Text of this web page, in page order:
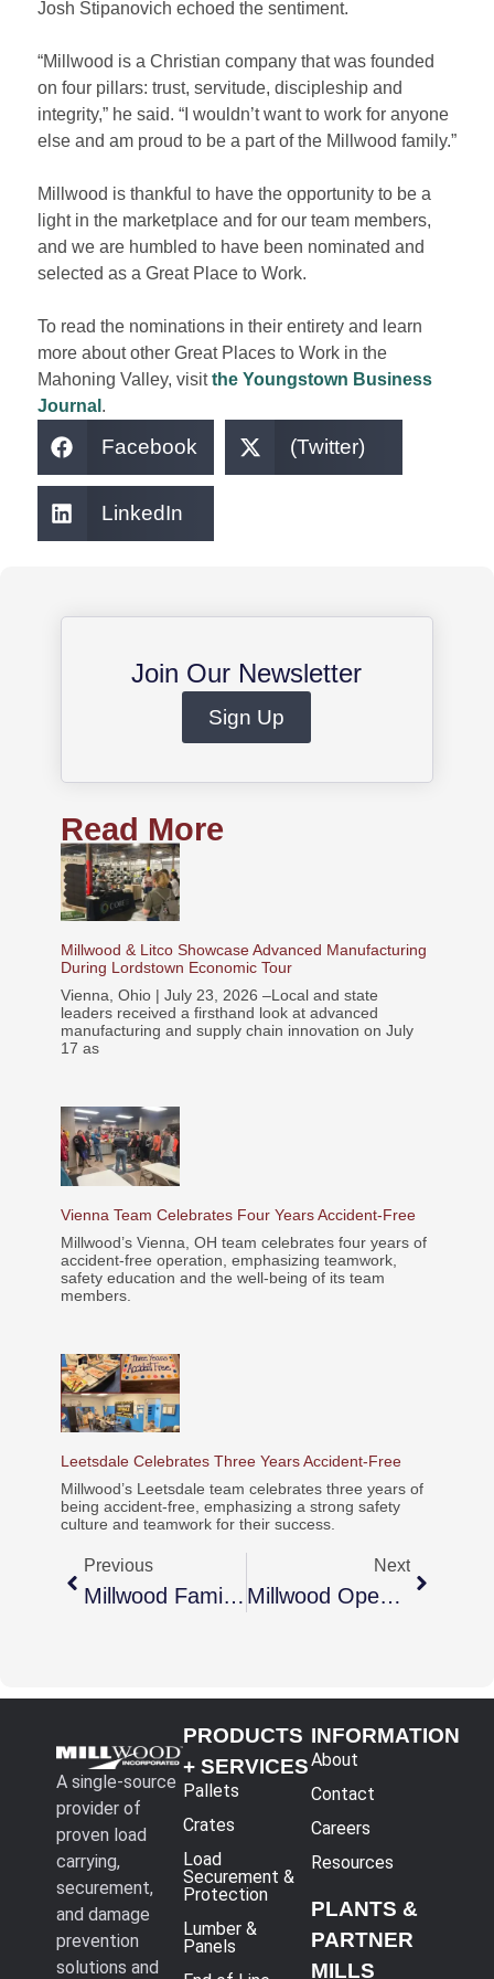
Josh Stipanovich echoed the sentiment.
“Millwood is a Christian company that was founded
on four pillars: trust, servitude, discipleship and
integrity,” he said. “I wouldn’t want to work for anyone
else and am proud to be a part of the Millwood family.”
Millwood is thankful to have the opportunity to be a
light in the marketplace and for our team members,
and we are humbled to have been nominated and
selected as a Great Place to Work.
To read the nominations in their entirety and learn
more about other Great Places to Work in the
Mahoning Valley, visitthe Youngstown Business
Journal .
Facebook (Twitter)
LinkedIn
Join Our Newsletter
Sign Up
Read More
Millwood & Litco Showcase Advanced Manufacturing
During Lordstown Economic Tour
Vienna, Ohio | July 23, 2026 –Local and state
leaders received a firsthand look at advanced
manufacturing and supply chain innovation on July
17 as
Vienna Team Celebrates Four Years Accident-Free
Millwood’s Vienna, OH team celebrates four years of
accident-free operation, emphasizing teamwork,
safety education and the well-being of its team
members.
Leetsdale Celebrates Three Years Accident-Free
Millwood’s Leetsdale team celebrates three years of
being accident-free, emphasizing a strong safety
culture and teamwork for their success.
Previous
Millwood Family Grows With New Facility Acquisition
Next
Millwood Opens Second Facility In Florence, SC
A single-source
provider of
proven load
carrying,
securement,
and damage
prevention
solutions and
PRODUCTS
+ SERVICES
Pallets
Crates
Load
Securement &
Protection
Lumber &
Panels
INFORMATION
About
Contact
Careers
Resources
PLANTS &
PARTNER
MILLS